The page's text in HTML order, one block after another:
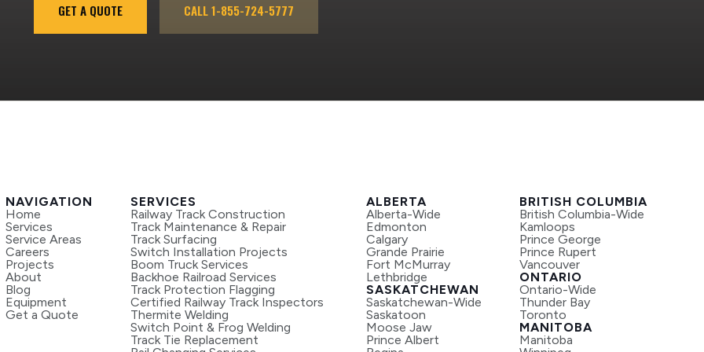
GET A QUOTE CALL 1-855-724-5777
NAVIGATION
Home
Services
Service Areas
Careers
Projects
About
Blog
Equipment
Get a Quote
SERVICES
Railway Track Construction
Track Maintenance & Repair
Track Surfacing
Switch Installation Projects
Boom Truck Services
Backhoe Railroad Services
Track Protection Flagging
Certified Railway Track Inspectors
Thermite Welding
Switch Point & Frog Welding
Track Tie Replacement
ALBERTA
Alberta-Wide
Edmonton
Calgary
Grande Prairie
Fort McMurray
Lethbridge
SASKATCHEWAN
Saskatchewan-Wide
Saskatoon
Moose Jaw
Prince Albert
BRITISH COLUMBIA
British Columbia-Wide
Kamloops
Prince George
Prince Rupert
Vancouver
ONTARIO
Ontario-Wide
Thunder Bay
Toronto
MANITOBA
Manitoba